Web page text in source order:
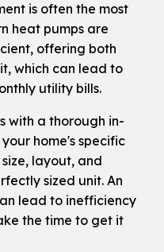
is often the most
heat pumps are
offering both
which can lead to
utility bills.
with a thorough in-
home's specific
layout, and
sized unit. An
lead to inefficiency
the time to get it